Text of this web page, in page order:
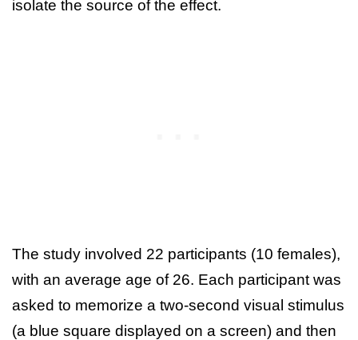
isolate the source of the effect.
The study involved 22 participants (10 females),
with an average age of 26. Each participant was
asked to memorize a two‑second visual stimulus
(a blue square displayed on a screen) and then